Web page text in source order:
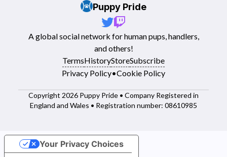
Puppy Pride
A global social network for human pups, handlers,
and others!
TermsHistoryStoreSubscribe
Privacy Policy•Cookie Policy
Copyright 2026 Puppy Pride • Company Registered in
England and Wales • Registration number: 08610985
Your Privacy Choices